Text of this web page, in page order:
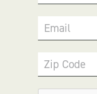
Email
Zip Code